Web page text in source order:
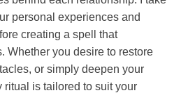
personal experiences and
creating a spell that
Whether you desire to restore
or simply deepen your
ritual is tailored to suit your